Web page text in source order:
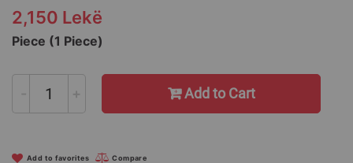
images
gallery
2,150 Lekë
Piece (1 Piece)
- + Add to Cart
Add to favorites Compare